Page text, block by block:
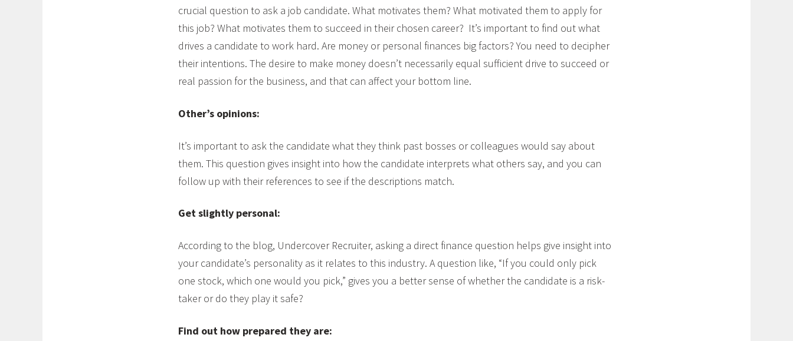
crucial question to ask a job candidate. What motivates them? What motivated them to apply for
this job? What motivates them to succeed in their chosen career? It’s important to find out what
drives a candidate to work hard. Are money or personal finances big factors? You need to decipher
their intentions. The desire to make money doesn’t necessarily equal sufficient drive to succeed or
real passion for the business, and that can affect your bottom line.
Other’s opinions:
It’s important to ask the candidate what they think past bosses or colleagues would say about
them. This question gives insight into how the candidate interprets what others say, and you can
follow up with their references to see if the descriptions match.
Get slightly personal:
According to the blog, Undercover Recruiter, asking a direct finance question helps give insight into
your candidate’s personality as it relates to this industry. A question like, “If you could only pick
one stock, which one would you pick,” gives you a better sense of whether the candidate is a risk-
taker or do they play it safe?
Find out how prepared they are: